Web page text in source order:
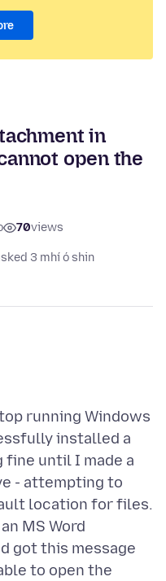
in
open the
70views
3 mhí ó shin
running Windows
installed a
fine until I made a
- attempting to
location for files.
MS Word
got this message
to open the